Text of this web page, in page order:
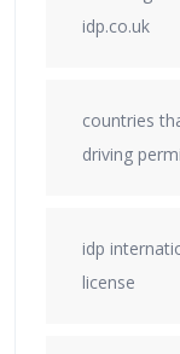
idp.co.uk
countries
driving
idp
license